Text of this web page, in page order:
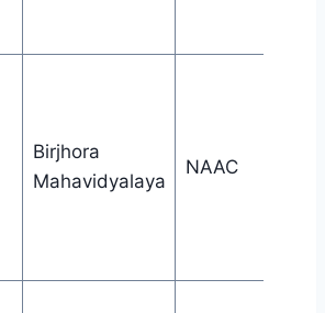
Birjhora
Mahavidyalaya
NAAC